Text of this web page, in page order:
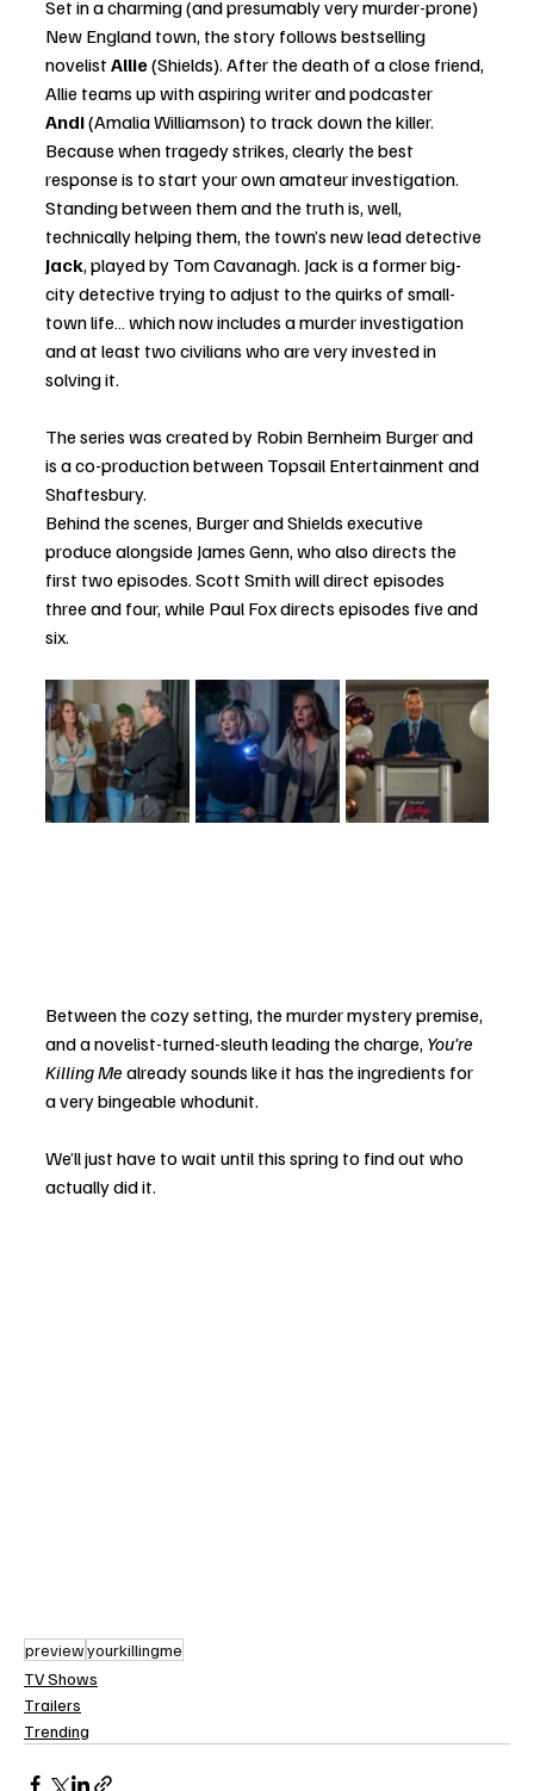
Set in a charming (and presumably very murder-prone)
New England town, the story follows bestselling
novelist Allie (Shields). After the death of a close friend,
Allie teams up with aspiring writer and podcaster
Andi (Amalia Williamson) to track down the killer.
Because when tragedy strikes, clearly the best
response is to start your own amateur investigation.
Standing between them and the truth is, well,
technically helping them, the town’s new lead detective
Jack, played by Tom Cavanagh. Jack is a former big-
city detective trying to adjust to the quirks of small-
town life… which now includes a murder investigation
and at least two civilians who are very invested in
solving it.
The series was created by Robin Bernheim Burger and
is a co-production between Topsail Entertainment and
Shaftesbury.
Behind the scenes, Burger and Shields executive
produce alongside James Genn, who also directs the
first two episodes. Scott Smith will direct episodes
three and four, while Paul Fox directs episodes five and
six.
Between the cozy setting, the murder mystery premise,
and a novelist-turned-sleuth leading the charge, You’re
Killing Me already sounds like it has the ingredients for
a very bingeable whodunit.
We’ll just have to wait until this spring to find out who
actually did it.
previewyourkillingme
TV Shows
Trailers
Trending